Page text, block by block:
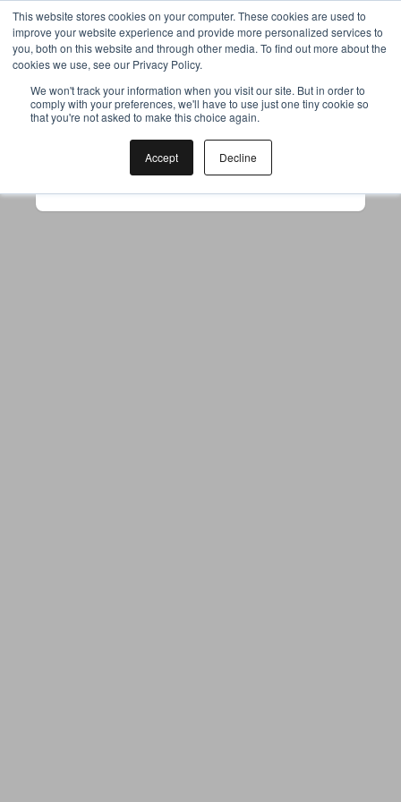
This website stores cookies on your computer. These cookies are used to
improve your website experience and provide more personalized services to
you, both on this website and through other media. To find out more about the
cookies we use, see our Privacy Policy.
We won't track your information when you visit our site. But in order to
comply with your preferences, we'll have to use just one tiny cookie so
that you're not asked to make this choice again.
Accept Decline
Your browser was unable to load
the application
to use ad-blockers.